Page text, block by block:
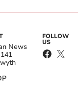
News
FOLLOW
US